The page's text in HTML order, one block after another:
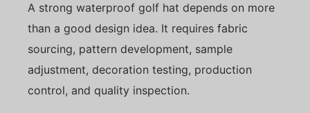
A strong waterproof golf hat depends on more
than a good design idea. It requires fabric
sourcing, pattern development, sample
adjustment, decoration testing, production
control, and quality inspection.